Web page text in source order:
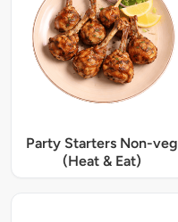
Party Starters Non-veg
(Heat & Eat)